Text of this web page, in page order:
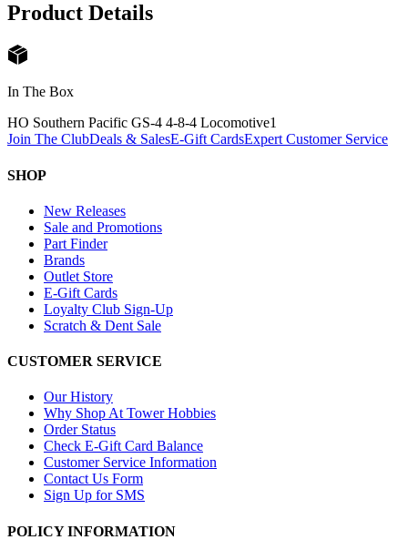
Product Details
In The Box
HO Southern Pacific GS-4 4-8-4 Locomotive1
Join The ClubDeals & SalesE-Gift CardsExpert Customer Service
SHOP
New Releases
Sale and Promotions
Part Finder
Brands
Outlet Store
E-Gift Cards
Loyalty Club Sign-Up
Scratch & Dent Sale
CUSTOMER SERVICE
Our History
Why Shop At Tower Hobbies
Order Status
Check E-Gift Card Balance
Customer Service Information
Contact Us Form
Sign Up for SMS
POLICY INFORMATION